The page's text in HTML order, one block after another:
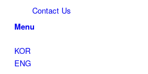
Contact Us
Menu
KOR
ENG